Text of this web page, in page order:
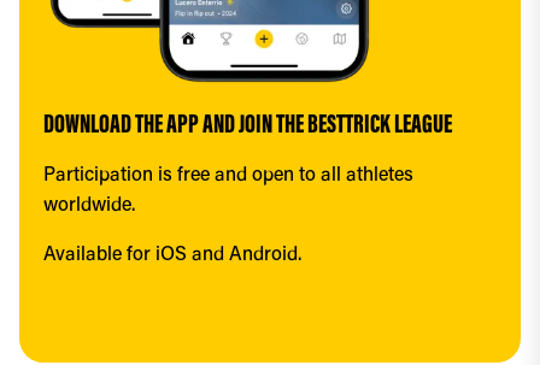
DOWNLOAD THE APP AND JOIN THE BESTTRICK LEAGUE
Participation is free and open to all athletes
worldwide.
Available for iOS and Android.